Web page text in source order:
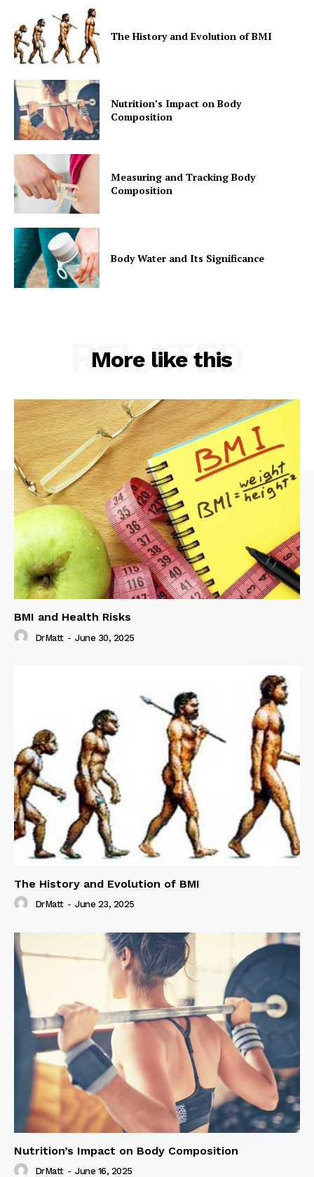
The History and Evolution of BMI
Nutrition’s Impact on Body
Composition
Measuring and Tracking Body
Composition
Body Water and Its Significance
More like this
RELATED
BMI and Health Risks
DrMatt - June 30, 2025
The History and Evolution of BMI
DrMatt - June 23, 2025
Nutrition’s Impact on Body Composition
DrMatt - June 16, 2025